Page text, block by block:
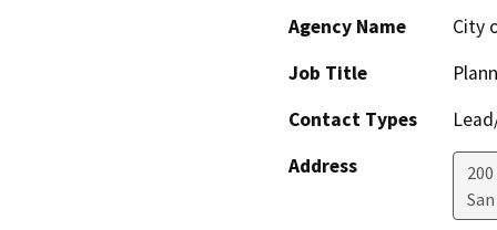
Agency Name
City
Job Title
Contact Types
Address